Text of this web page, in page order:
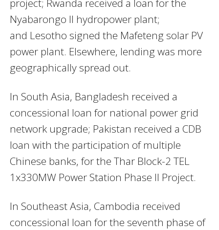
project; Rwanda received a loan for the
Nyabarongo II hydropower plant;
and Lesotho signed the Mafeteng solar PV
power plant. Elsewhere, lending was more
geographically spread out.
In South Asia, Bangladesh received a
concessional loan for national power grid
network upgrade; Pakistan received a CDB
loan with the participation of multiple
Chinese banks, for the Thar Block-2 TEL
1x330MW Power Station Phase II Project.
In Southeast Asia, Cambodia received
concessional loan for the seventh phase of